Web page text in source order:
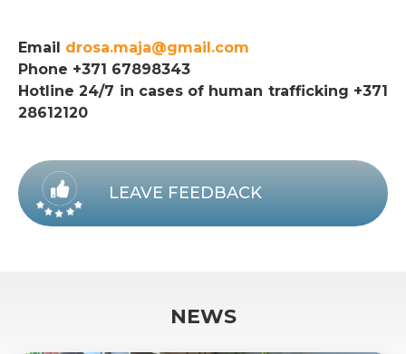
Email drosa.maja@gmail.com
Phone +371 67898343
Hotline 24/7 in cases of human trafficking +371
28612120
LEAVE FEEDBACK
NEWS